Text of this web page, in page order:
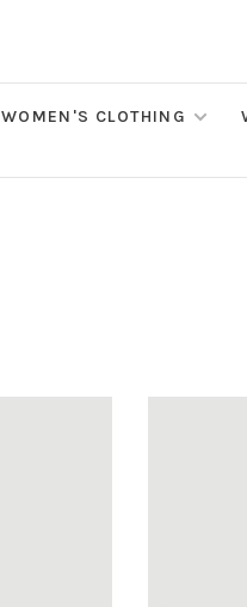
WOMEN'S CLOTHING